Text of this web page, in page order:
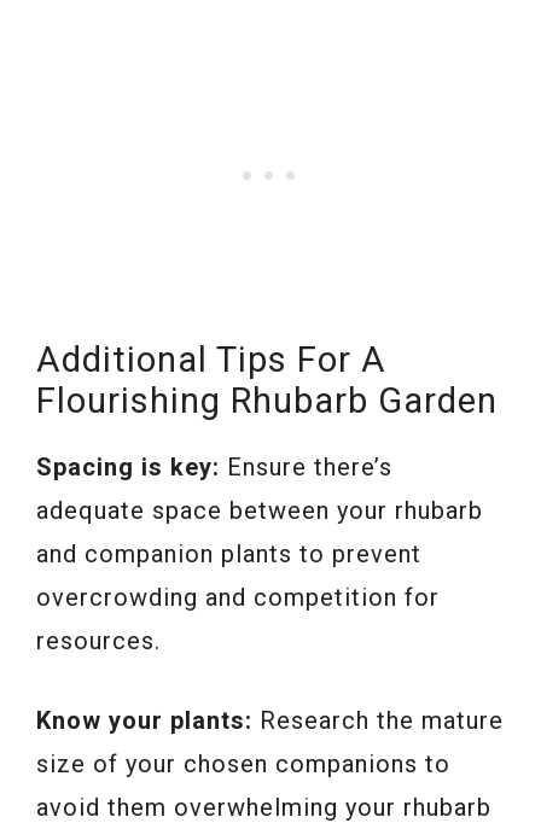
Additional Tips For A
Flourishing Rhubarb Garden
Spacing is key: Ensure there’s
adequate space between your rhubarb
and companion plants to prevent
overcrowding and competition for
resources.
Know your plants: Research the mature
size of your chosen companions to
avoid them overwhelming your rhubarb